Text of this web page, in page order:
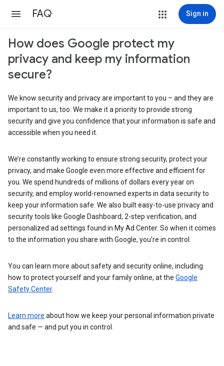
FAQ Sign in
How does Google protect my
privacy and keep my information
secure?
We know security and privacy are important to you – and they are
important to us, too. We make it a priority to provide strong
security and give you confidence that your information is safe and
accessible when you need it.
We’re constantly working to ensure strong security, protect your
privacy, and make Google even more effective and efficient for
you. We spend hundreds of millions of dollars every year on
security, and employ world-renowned experts in data security to
keep your information safe. We also built easy-to-use privacy and
security tools like Google Dashboard, 2-step verification, and
personalized ad settings found in My Ad Center. So when it comes
to the information you share with Google, you’re in control.
You can learn more about safety and security online, including
how to protect yourself and your family online, at the Google
Safety Center.
Learn more about how we keep your personal information private
and safe — and put you in control.